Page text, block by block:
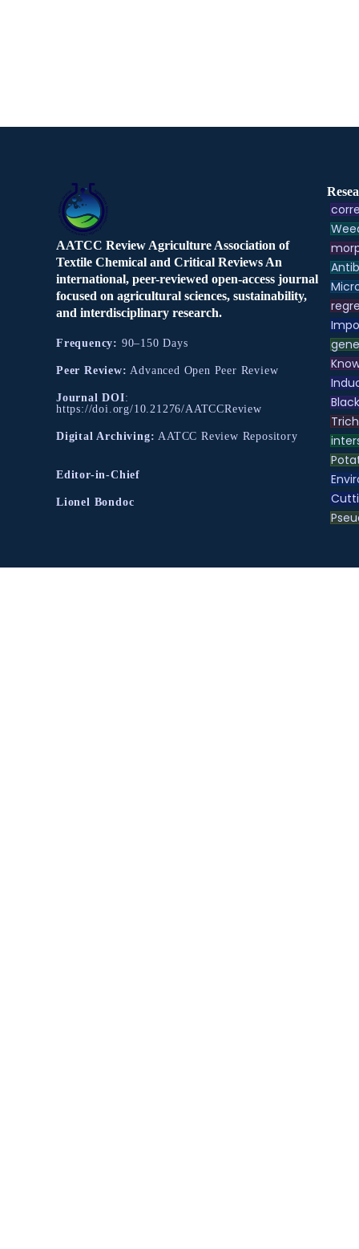
AATCC Review Agriculture Association of
Textile Chemical and Critical Reviews An
international, peer-reviewed open-access journal
focused on agricultural sciences, sustainability,
and interdisciplinary research.
Frequency: 90–150 Days
Peer Review: Advanced Open Peer Review
Journal DOI:
https://doi.org/10.21276/AATCCReview
Digital Archiving: AATCC Review Repository
Editor-in-Chief
Lionel Bondoc